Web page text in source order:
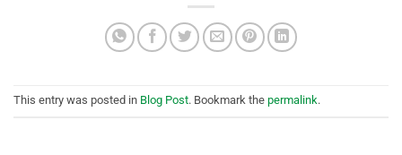
This entry was posted in Blog Post. Bookmark the permalink.